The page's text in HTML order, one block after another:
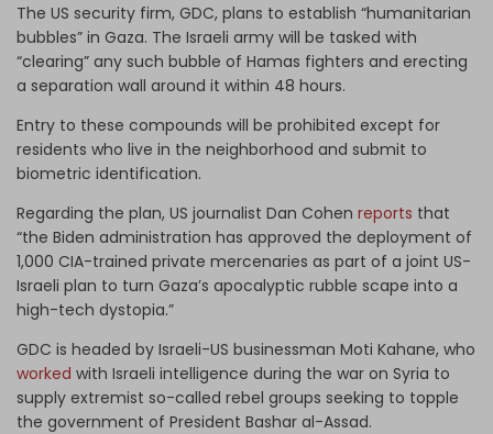
The US security firm, GDC, plans to establish “humanitarian
bubbles” in Gaza. The Israeli army will be tasked with
“clearing” any such bubble of Hamas fighters and erecting
a separation wall around it within 48 hours.
Entry to these compounds will be prohibited except for
residents who live in the neighborhood and submit to
biometric identification.
Regarding the plan, US journalist Dan Cohen reports that
“the Biden administration has approved the deployment of
1,000 CIA-trained private mercenaries as part of a joint US-
Israeli plan to turn Gaza’s apocalyptic rubble scape into a
high-tech dystopia.”
GDC is headed by Israeli-US businessman Moti Kahane, who
worked with Israeli intelligence during the war on Syria to
supply extremist so-called rebel groups seeking to topple
the government of President Bashar al-Assad.